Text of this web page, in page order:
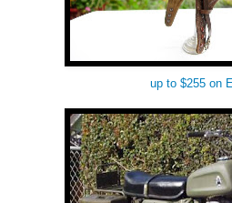
up to $255 on